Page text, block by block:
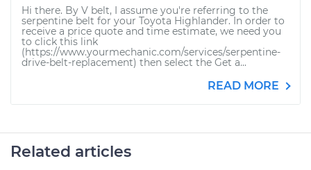
Hi there. By V belt, I assume you're referring to the
serpentine belt for your Toyota Highlander. In order to
receive a price quote and time estimate, we need you
to click this link
(https://www.yourmechanic.com/services/serpentine-
drive-belt-replacement) then select the Get a...
READ MORE
Related articles